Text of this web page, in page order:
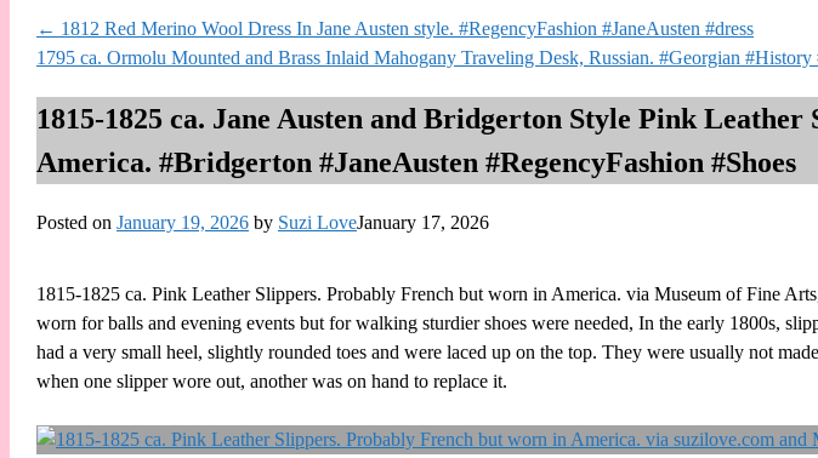
← 1812 Red Merino Wool Dress In Jane Austen style. #RegencyFashion #JaneAusten #dress
1795 ca. Ormolu Mounted and Brass Inlaid Mahogany Traveling Desk, Russian. #Georgian #History
1815-1825 ca. Jane Austen and Bridgerton Style Pink
America. #Bridgerton #JaneAusten #RegencyFashion #Shoes
Posted on January 19, 2026 by Suzi LoveJanuary 17, 2026
1815-1825 ca. Pink Leather Slippers. Probably French but worn in America. via Museum of Fine
worn for balls and evening events but for walking sturdier shoes were needed, In the early 1800s,
had a very small heel, slightly rounded toes and were laced up on the top. They were usually not
when one slipper wore out, another was on hand to replace it.